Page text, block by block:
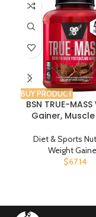
BUY PRODUCT
BSN TRUE-
Gainer,
Chocolate
5.82
Diet & Sports
Weight
$67.14